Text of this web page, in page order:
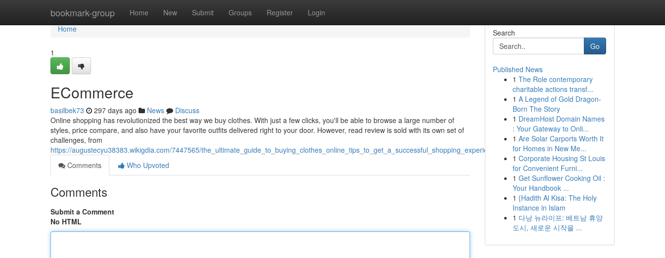
bookmark-group Home New Submit Groups Register Login
Home
Home
1
ECommerce
basilbek73 297 days ago News
Discuss
Online shopping has revolutionized the best way we buy clothes. With just a few clicks, you'll be able to browse a large number of
styles, price compare, and also have your favorite outfits delivered right to your door. However, read review is sold with its own set of
challenges, from
https://augustecyu38383.wikigdia.com/7447565/the_ultimate_guide_to_buying_clothes_online_tips_to_get_a_successful_shopping_experience
Comments
Who Upvoted
Comments
Submit a Comment
No HTML
Search
Go
Published News
1 The Role contemporary
charitable actions transf...
1 A Legend of Gold Dragon-
Born The Story
1 DreamHost Domain Names
: Your Gateway to Onli...
1 Are Solar Carports Worth It
for Homes in New Me...
1 Corporate Housing St Louis
for Convenient Furni...
1 Get Sunflower Cooking Oil :
Your Handbook ...
1 {Hadith Al Kisa: The Holy
Instance in Islam
1 다낭 뉴라이프: 베트남 휴양
도시, 새로운 시작을 ...